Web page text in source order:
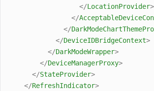
</LocationProvider>
</
</
</DeviceIDBridgeContext>
</DarkModeWrapper>
</DeviceManagerProxy>
</StateProvider>
</RefreshIndicator>